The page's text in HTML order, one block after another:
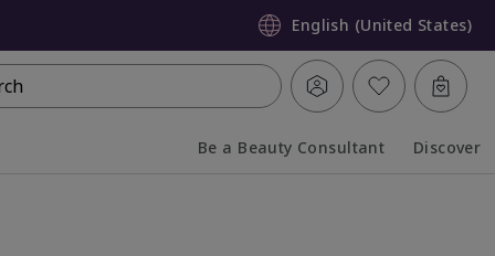
English (United States)
Be a Beauty Consultant Discover